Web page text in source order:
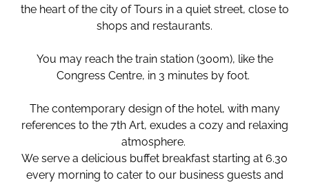
the heart of the city of Tours in a quiet street, close to
shops and restaurants.
You may reach the train station (300m), like the
Congress Centre, in 3 minutes by foot.
The contemporary design of the hotel, with many
references to the 7th Art, exudes a cozy and relaxing
atmosphere.
We serve a delicious buffet breakfast starting at 6.30
every morning to cater to our business guests and